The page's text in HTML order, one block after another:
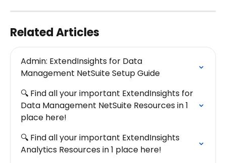
Related Articles
Admin: ExtendInsights for Data
Management NetSuite Setup Guide
🔍 Find all your important ExtendInsights for
Data Management NetSuite Resources in 1
place here!
🔍 Find all your important ExtendInsights
Analytics Resources in 1 place here!